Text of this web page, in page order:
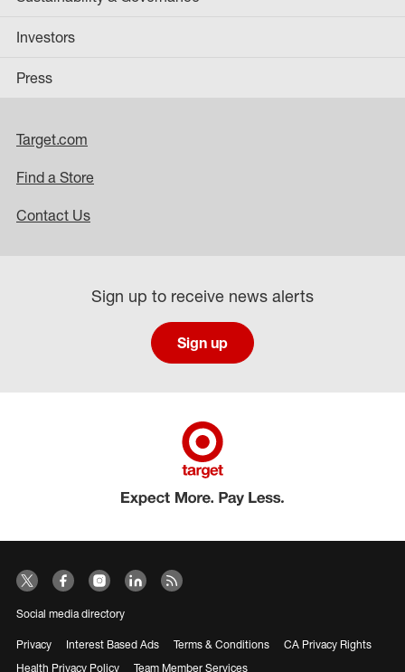
Investors
Press
Target.com
Find a Store
Contact Us
Sign up to receive news alerts
Sign up
Social media directory
Privacy Interest Based Ads Terms & Conditions
CA Privacy Rights
Health Privacy Policy
Team Member Services